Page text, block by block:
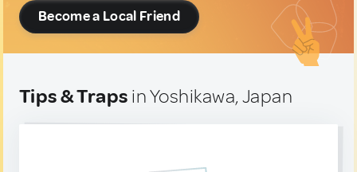
Become a Local Friend
Tips & Traps in Yoshikawa, Japan